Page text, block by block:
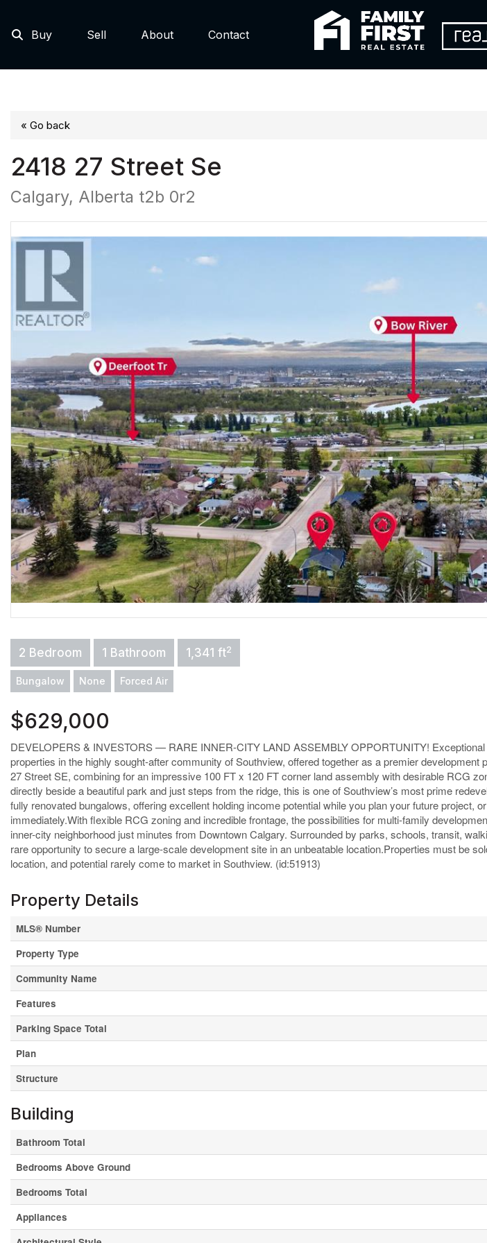
Buy Sell About Contact
« Go back
2418 27 Street Se
Calgary, Alberta t2b 0r2
2 Bedroom 1 Bathroom 1,341 ft2
Bungalow None Forced Air
$629,000
DEVELOPERS & INVESTORS — RARE INNER-CITY LAND ASSEMBLY OPPORTUNITY!
properties in the highly sought-after community of Southview, offered together as a premier
27 Street SE, combining for an impressive 100 FT x 120 FT corner land assembly with desirable RCG
directly beside a beautiful park and just steps from the ridge, this is one of Southview’s most prime
fully renovated bungalows, offering excellent holding income potential while you plan your future project,
immediately.With flexible RCG zoning and incredible frontage, the possibilities for multi-family
inner-city neighborhood just minutes from Downtown Calgary. Surrounded by parks, schools, transit,
rare opportunity to secure a large-scale development site in an unbeatable location.Properties must be
location, and potential rarely come to market in Southview. (id:51913)
Property Details
MLS® Number
Property Type
Community Name
Features
Parking Space Total
Plan
Structure
Building
Bathroom Total
Bedrooms Above Ground
Bedrooms Total
Appliances